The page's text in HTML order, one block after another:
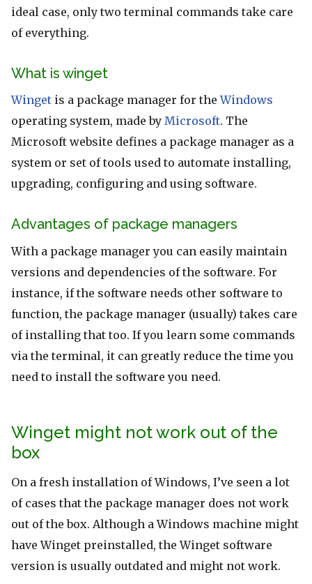
ideal case, only two terminal commands take care
of everything.
What is winget
Winget is a package manager for theWindows
operating system, made by Microsoft. The
Microsoft website defines a package manager as a
system or set of tools used to automate installing,
upgrading, configuring and using software.
Advantages of package managers
With a package manager you can easily maintain
versions and dependencies of the software. For
instance, if the software needs other software to
function, the package manager (usually) takes care
of installing that too. If you learn some commands
via the terminal, it can greatly reduce the time you
need to install the software you need.
Winget might not work out of the
box
On a fresh installation of Windows, I’ve seen a lot
of cases that the package manager does not work
out of the box. Although a Windows machine might
have Winget preinstalled, the Winget software
version is usually outdated and might not work.